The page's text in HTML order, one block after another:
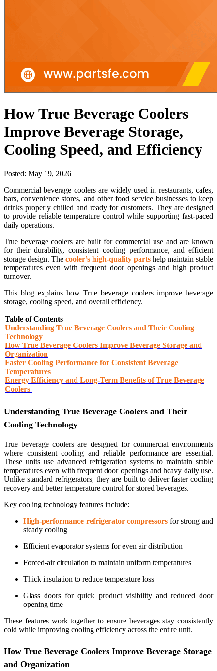
How True Beverage Coolers
Improve Beverage Storage,
Cooling Speed, and Efficiency
Posted: May 19, 2026
Commercial beverage coolers are widely used in restaurants, cafes,
bars, convenience stores, and other food service businesses to keep
drinks properly chilled and ready for customers. They are designed
to provide reliable temperature control while supporting fast-paced
daily operations.
True beverage coolers are built for commercial use and are known
for their durability, consistent cooling performance, and efficient
storage design. The cooler’s high-quality parts help maintain stable
temperatures even with frequent door openings and high product
turnover.
This blog explains how True beverage coolers improve beverage
storage, cooling speed, and overall efficiency.
Table of Contents
Understanding True Beverage Coolers and Their Cooling
Technology
How True Beverage Coolers Improve Beverage Storage and
Organization
Faster Cooling Performance for Consistent Beverage
Temperatures
Energy Efficiency and Long-Term Benefits of True Beverage
Coolers
Understanding True Beverage Coolers and Their
Cooling Technology
True beverage coolers are designed for commercial environments
where consistent cooling and reliable performance are essential.
These units use advanced refrigeration systems to maintain stable
temperatures even with frequent door openings and heavy daily use.
Unlike standard refrigerators, they are built to deliver faster cooling
recovery and better temperature control for stored beverages.
Key cooling technology features include:
High-performance refrigerator compressors for strong and
steady cooling
Efficient evaporator systems for even air distribution
Forced-air circulation to maintain uniform temperatures
Thick insulation to reduce temperature loss
Glass doors for quick product visibility and reduced door
opening time
These features work together to ensure beverages stay consistently
cold while improving cooling efficiency across the entire unit.
How True Beverage Coolers Improve Beverage Storage
and Organization